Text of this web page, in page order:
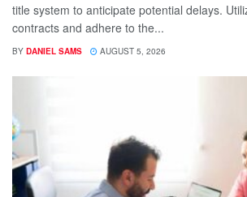
title system to anticipate potential delays.
contracts and adhere to the...
BY DANIEL SAMS AUGUST 5, 2026